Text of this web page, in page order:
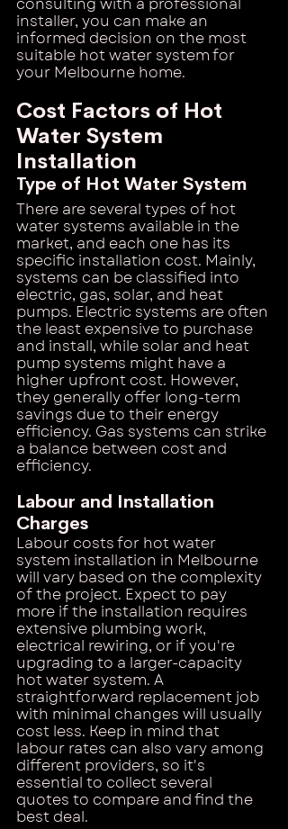
consulting with a professional
installer, you can make an
informed decision on the most
suitable hot water system for
your Melbourne home.
Cost Factors of Hot
Water System
Installation
Type of Hot Water System
There are several types of hot
water systems available in the
market, and each one has its
specific installation cost. Mainly,
systems can be classified into
electric, gas, solar, and heat
pumps. Electric systems are often
the least expensive to purchase
and install, while solar and heat
pump systems might have a
higher upfront cost. However,
they generally offer long-term
savings due to their energy
efficiency. Gas systems can strike
a balance between cost and
efficiency.
Labour and Installation
Charges
Labour costs for hot water
system installation in Melbourne
will vary based on the complexity
of the project. Expect to pay
more if the installation requires
extensive plumbing work,
electrical rewiring, or if you're
upgrading to a larger-capacity
hot water system. A
straightforward replacement job
with minimal changes will usually
cost less. Keep in mind that
labour rates can also vary among
different providers, so it's
essential to collect several
quotes to compare and find the
best deal.